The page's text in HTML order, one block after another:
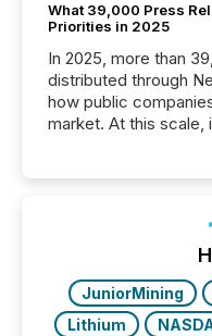
What 39,000 Press
Priorities in 2025
In 2025, more than
distributed through
how public
market. At this scale,
trust. Last year, this
the most common
JuniorMining
Lithium